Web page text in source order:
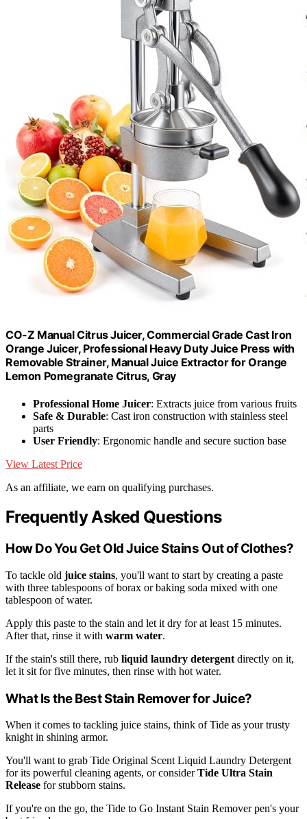
CO-Z Manual Citrus Juicer, Commercial Grade Cast Iron
Orange Juicer, Professional Heavy Duty Juice Press with
Removable Strainer, Manual Juice Extractor for Orange
Lemon Pomegranate Citrus, Gray
Professional Home Juicer: Extracts juice from various fruits
Safe & Durable: Cast iron construction with stainless steel
parts
User Friendly: Ergonomic handle and secure suction base
View Latest Price
As an affiliate, we earn on qualifying purchases.
Frequently Asked Questions
How Do You Get Old Juice Stains Out of Clothes?
To tackle old juice stains, you'll want to start by creating a paste
with three tablespoons of borax or baking soda mixed with one
tablespoon of water.
Apply this paste to the stain and let it dry for at least 15 minutes.
After that, rinse it with warm water.
If the stain's still there, rub liquid laundry detergent directly on it,
let it sit for five minutes, then rinse with hot water.
What Is the Best Stain Remover for Juice?
When it comes to tackling juice stains, think of Tide as your trusty
knight in shining armor.
You'll want to grab Tide Original Scent Liquid Laundry Detergent
for its powerful cleaning agents, or considerTide Ultra Stain
Release for stubborn stains.
If you're on the go, the Tide to Go Instant Stain Remover pen's your